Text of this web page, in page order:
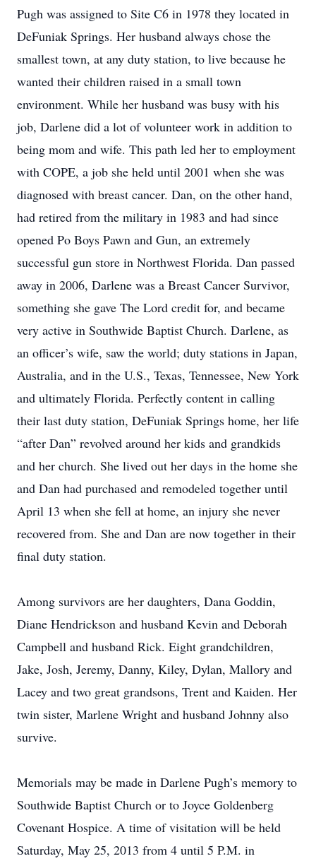
Pugh was assigned to Site C6 in 1978 they located in
DeFuniak Springs. Her husband always chose the
smallest town, at any duty station, to live because he
wanted their children raised in a small town
environment. While her husband was busy with his
job, Darlene did a lot of volunteer work in addition to
being mom and wife. This path led her to employment
with COPE, a job she held until 2001 when she was
diagnosed with breast cancer. Dan, on the other hand,
had retired from the military in 1983 and had since
opened Po Boys Pawn and Gun, an extremely
successful gun store in Northwest Florida. Dan passed
away in 2006, Darlene was a Breast Cancer Survivor,
something she gave The Lord credit for, and became
very active in Southwide Baptist Church. Darlene, as
an officer’s wife, saw the world; duty stations in Japan,
Australia, and in the U.S., Texas, Tennessee, New York
and ultimately Florida. Perfectly content in calling
their last duty station, DeFuniak Springs home, her life
“after Dan” revolved around her kids and grandkids
and her church. She lived out her days in the home she
and Dan had purchased and remodeled together until
April 13 when she fell at home, an injury she never
recovered from. She and Dan are now together in their
final duty station.
Among survivors are her daughters, Dana Goddin,
Diane Hendrickson and husband Kevin and Deborah
Campbell and husband Rick. Eight grandchildren,
Jake, Josh, Jeremy, Danny, Kiley, Dylan, Mallory and
Lacey and two great grandsons, Trent and Kaiden. Her
twin sister, Marlene Wright and husband Johnny also
survive.
Memorials may be made in Darlene Pugh’s memory to
Southwide Baptist Church or to Joyce Goldenberg
Covenant Hospice. A time of visitation will be held
Saturday, May 25, 2013 from 4 until 5 P.M. in